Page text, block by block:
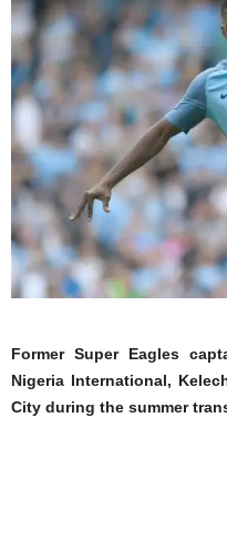
Former Super Eagles
Nigeria International,
City during the summer